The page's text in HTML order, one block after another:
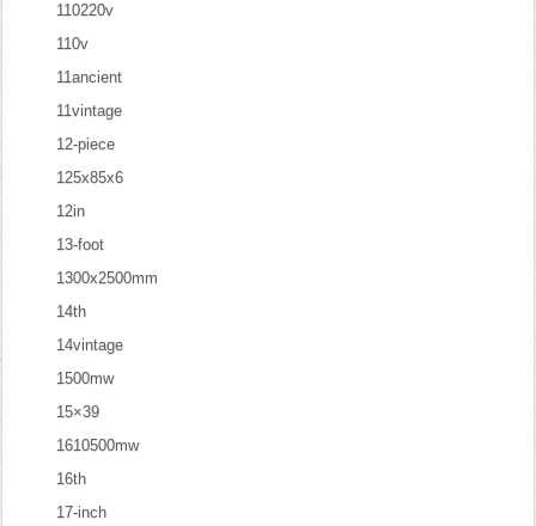
110220v
110v
11ancient
11vintage
12-piece
125x85x6
12in
13-foot
1300x2500mm
14th
14vintage
1500mw
15×39
1610500mw
16th
17-inch